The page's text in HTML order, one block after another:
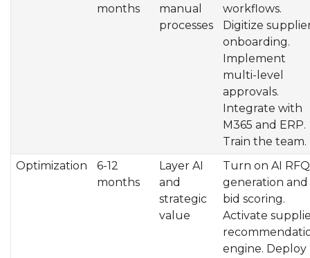
months
manual
processes
workflows.
Digitize
onboarding.
Implement
multi-level
approvals.
Integrate with
M365 and ERP.
Train the team.
Optimization
6-12
months
Layer AI
and
strategic
value
Turn on AI RFQ
generation and
bid scoring.
Activate
engine. Deploy